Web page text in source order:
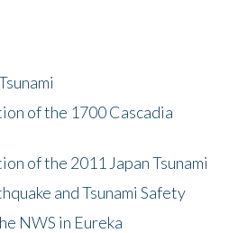
of the 1700 Cascadia
of the 2011 Japan Tsunami
and Tsunami Safety
NWS in Eureka